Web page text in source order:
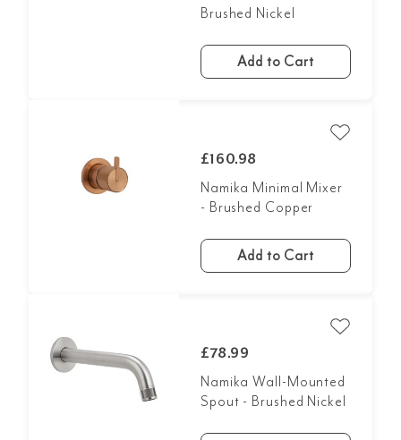
Brushed Nickel
Add to Cart
£160.98
Namika Minimal Mixer
- Brushed Copper
Add to Cart
£78.99
Namika Wall-Mounted
Spout - Brushed Nickel